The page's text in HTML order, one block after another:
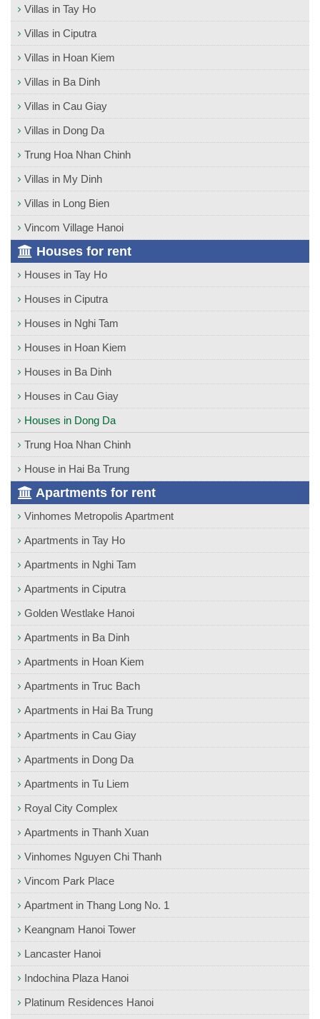
Villas in Tay Ho
Villas in Ciputra
Villas in Hoan Kiem
Villas in Ba Dinh
Villas in Cau Giay
Villas in Dong Da
Trung Hoa Nhan Chinh
Villas in My Dinh
Villas in Long Bien
Vincom Village Hanoi
Houses for rent
Houses in Tay Ho
Houses in Ciputra
Houses in Nghi Tam
Houses in Hoan Kiem
Houses in Ba Dinh
Houses in Cau Giay
Houses in Dong Da
Trung Hoa Nhan Chinh
House in Hai Ba Trung
Apartments for rent
Vinhomes Metropolis Apartment
Apartments in Tay Ho
Apartments in Nghi Tam
Apartments in Ciputra
Golden Westlake Hanoi
Apartments in Ba Dinh
Apartments in Hoan Kiem
Apartments in Truc Bach
Apartments in Hai Ba Trung
Apartments in Cau Giay
Apartments in Dong Da
Apartments in Tu Liem
Royal City Complex
Apartments in Thanh Xuan
Vinhomes Nguyen Chi Thanh
Vincom Park Place
Apartment in Thang Long No. 1
Keangnam Hanoi Tower
Lancaster Hanoi
Indochina Plaza Hanoi
Platinum Residences Hanoi